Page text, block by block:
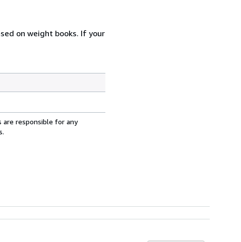
on weight books. If your
are responsible for any